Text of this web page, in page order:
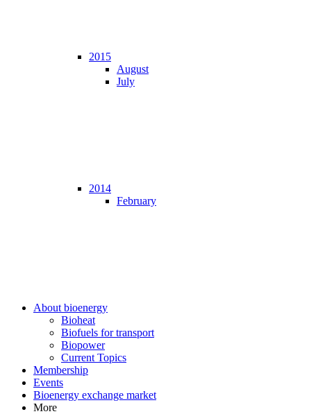
2015
August
July
2014
February
About bioenergy
Bioheat
Biofuels for transport
Biopower
Current Topics
Membership
Events
Bioenergy exchange market
More